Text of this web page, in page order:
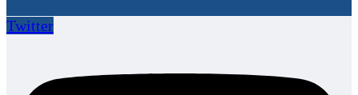
Twitter